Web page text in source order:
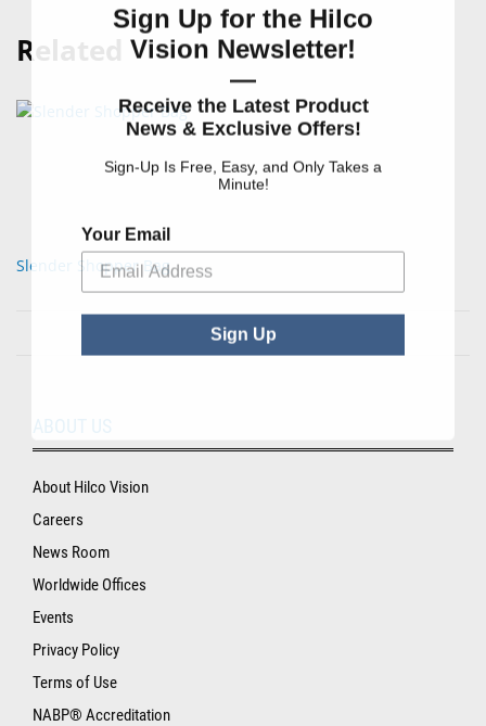
Related
Slender Shopper Bag
About Hilco Vision
Careers
News Room
Worldwide Offices
Events
Privacy Policy
Terms of Use
NABP® Accreditation
Sign Up for the Hilco
Vision Newsletter!
—
Receive the Latest Product
News & Exclusive Offers!
Sign-Up Is Free, Easy, and Only Takes a
Minute!
Your Email
Sign Up